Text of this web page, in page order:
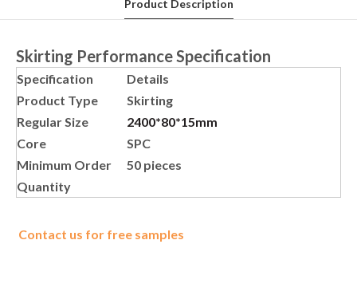
Product Description
Skirting Performance Specification
Specification
Details
Product Type
Skirting
Regular Size
2400*80*15mm
Core
SPC
Minimum Order
Quantity
50 pieces
Contact us for free samples